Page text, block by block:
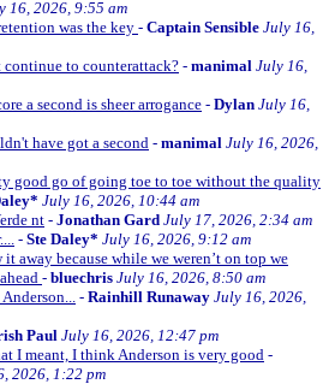
16, 2026, 9:55 am
was the key - Captain Sensible July 16,
to counterattack? - manimal July 16,
a second is sheer arrogance - Dylan July 16,
have got a second - manimal July 16, 2026,
good go of going toe to toe without the quality
July 16, 2026, 10:44 am
nt- Jonathan Gard July 17, 2026, 2:34 am
- Ste Daley* July 16, 2026, 9:12 am
away because while we weren’t on top we
- bluechris July 16, 2026, 8:50 am
- Rainhill Runaway July 16, 2026,
PaulJuly 16, 2026, 12:47 pm
I meant, I think Anderson is very good -
2026, 1:22 pm